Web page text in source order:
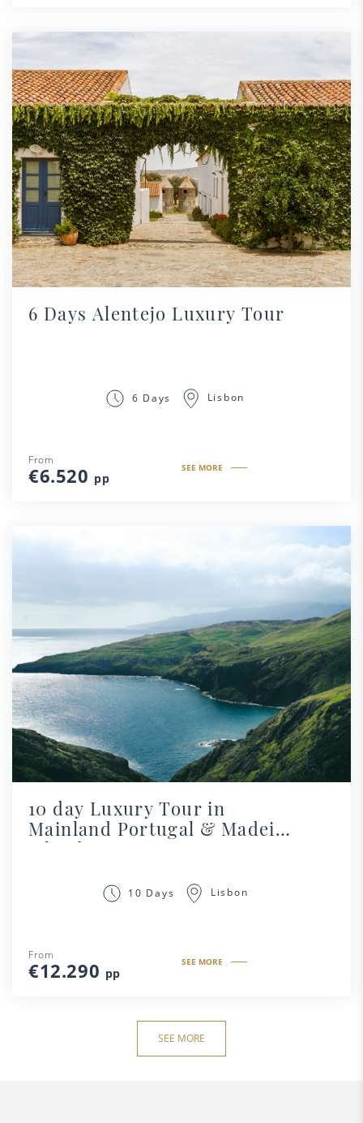
6 Days Alentejo Luxury Tour
6 Days Lisbon
From
€6.520 pp
SEE MORE
10 day Luxury Tour in
Mainland Portugal & Madeira
Island
10 Days Lisbon
From
€12.290 pp
SEE MORE
SEE MORE